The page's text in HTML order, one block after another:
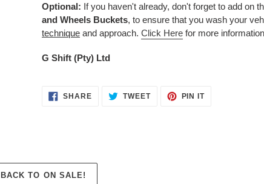
Optional: If you haven't already, don't forget to add on
and Wheels Buckets, to ensure that you wash your
technique and approach. Click Here for more
G Shift (Pty) Ltd
SHARESHARE TWEETTWEET
PIN ITPIN
BACK TO ON SALE!